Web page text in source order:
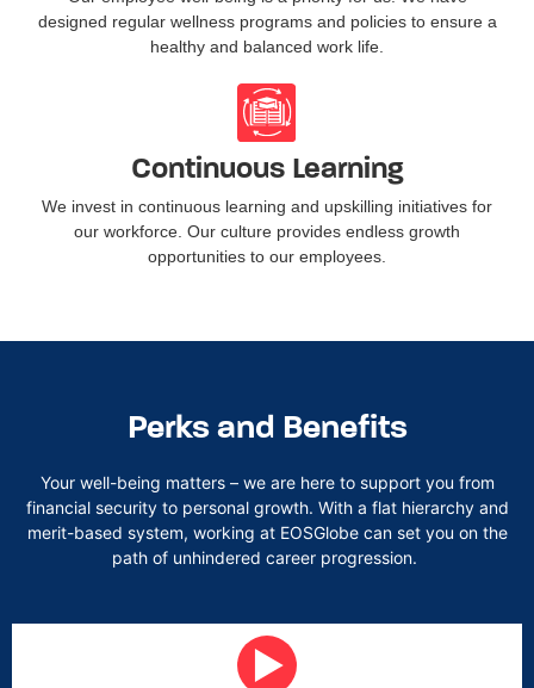
designed regular wellness programs and policies to ensure a
healthy and balanced work life.
Continuous Learning
We invest in continuous learning and upskilling initiatives for
our workforce. Our culture provides endless growth
opportunities to our employees.
Perks and Benefits
Your well-being matters – we are here to support you from
financial security to personal growth. With a flat hierarchy and
merit-based system, working at EOSGlobecan set you on the
path of unhindered career progression.